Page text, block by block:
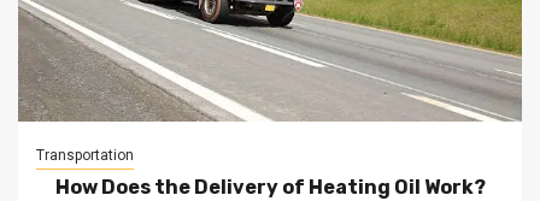
Transportation
How Does the Delivery of Heating Oil Work?